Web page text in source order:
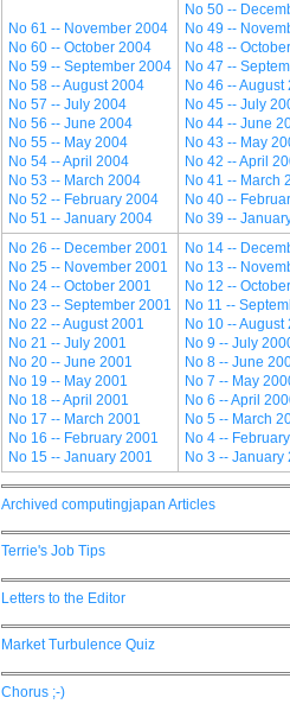
No 61 -- November 2004
No 60 -- October 2004
No 59 -- September 2004
No 58 -- August 2004
No 57 -- July 2004
No 56 -- June 2004
No 55 -- May 2004
No 54 -- April 2004
No 53 -- March 2004
No 52 -- February 2004
No 51 -- January 2004
No 50 --
No 49 --
No 48 --
No 47 --
No 46 -- August
No 45 -- July
No 44 -- June
No 43 -- May
No 42 -- April
No 41 -- March
No 40 --
No 39 --
No 26 -- December 2001
No 25 -- November 2001
No 24 -- October 2001
No 23 -- September 2001
No 22 -- August 2001
No 21 -- July 2001
No 20 -- June 2001
No 19 -- May 2001
No 18 -- April 2001
No 17 -- March 2001
No 16 -- February 2001
No 15 -- January 2001
No 14 --
No 13 --
No 12 --
No 11 --
No 10 -- August
No 9 -- July
No 8 -- June
No 7 -- May
No 6 -- April
No 5 -- March
No 4 --
No 3 -- January
Archived computingjapan Articles
Terrie's Job Tips
Letters to the Editor
Market Turbulence Quiz
Chorus ;-)